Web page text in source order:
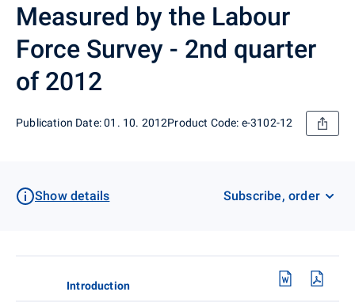
Measured by the Labour
Force Survey - 2nd quarter
of 2012
Publication Date: 01. 10. 2012Product Code: e-3102-12
Show details Subscribe, order
Introduction